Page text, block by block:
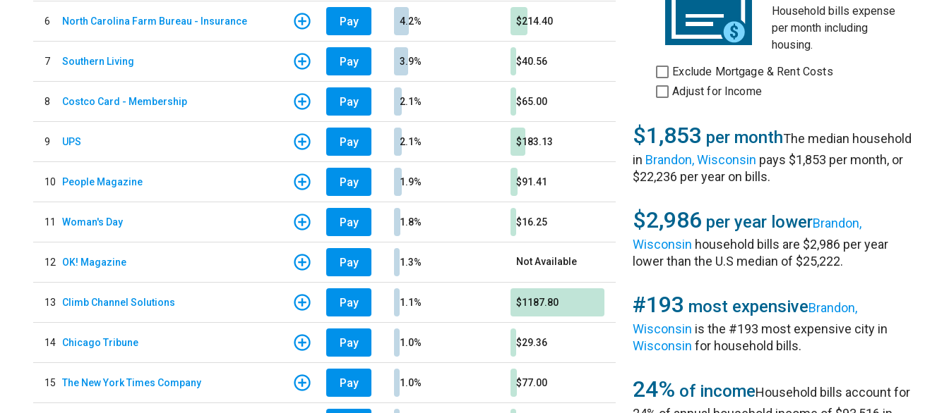
6 North Carolina Farm Bureau - Insurance Pay 4.2% $214.40
7 Southern Living Pay 3.9% $40.56
8 Costco Card - Membership Pay 2.1% $65.00
9 UPS Pay 2.1% $183.13
10 People Magazine Pay 1.9% $91.41
11 Woman's Day Pay 1.8% $16.25
12 OK! Magazine Pay 1.3% Not Available
13 Climb Channel Solutions Pay 1.1% $1187.80
14 Chicago Tribune Pay 1.0% $29.36
15 The New York Times Company Pay 1.0% $77.00
Household bills expense
per month including
housing.
Exclude Mortgage & Rent Costs
Adjust for Income
$1,853 per monthThe median household
in Brandon, Wisconsin pays $1,853 per month, or
$22,236 per year on bills.
$2,986 per year lowerBrandon,
Wisconsin household bills are $2,986 per year
lower than the U.S median of $25,222.
#193 most expensiveBrandon,
Wisconsin is the #193 most expensive city in
Wisconsin for household bills.
24% of incomeHousehold bills account for